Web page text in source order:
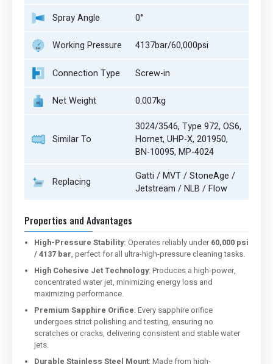
Spray Angle 0°
Working Pressure 4137bar/60,000psi
Connection Type Screw-in
Net Weight 0.007kg
Similar To
3024/3546, Type 972, OS6,
Hornet, UHP-X, 201950,
BN-10095, MP-4024
Replacing
Gatti / MVT / StoneAge /
Jetstream / NLB / Flow
Properties and Advantages
High-Pressure Stability: Operates reliably under 60,000 psi
/ 4137 bar, perfect for all ultra-high-pressure cleaning tasks.
High Cohesive Jet Technology: Produces a high-power,
concentrated water jet, minimizing energy loss and
maximizing performance.
Premium Sapphire Orifice: Every sapphire orifice
undergoes strict polishing and testing, ensuring no
scratches or cracks, delivering consistent and stable water
jets.
Durable Stainless Steel Mount: Made from high-